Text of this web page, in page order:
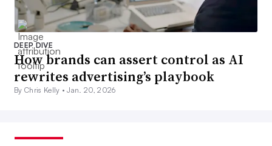
DEEP DIVE
How brands can assert control as AI
rewrites advertising’s playbook
By Chris Kelly •Jan. 20, 2026